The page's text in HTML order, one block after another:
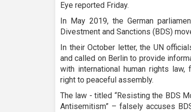
Eye reported Friday.
In May 2019, the German
Divestment and Sanctions (BDS)
In their October letter, the UN
and called on Berlin to provide
with international human rights
right to peaceful assembly.
The law - titled “Resisting the BDS
Antisemitism” – falsely accuses